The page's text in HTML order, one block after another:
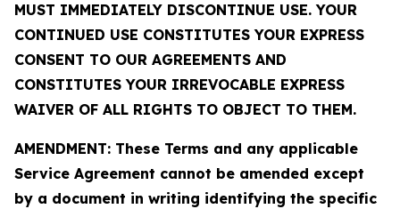
MUST IMMEDIATELY DISCONTINUE USE. YOUR
CONTINUED USE CONSTITUTES YOUR EXPRESS
CONSENT TO OUR AGREEMENTS AND
CONSTITUTES YOUR IRREVOCABLE EXPRESS
WAIVER OF ALL RIGHTS TO OBJECT TO THEM.
AMENDMENT: These Terms and any applicable
Service Agreement cannot be amended except
by a document in writing identifying the specific